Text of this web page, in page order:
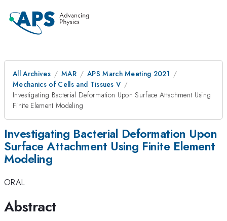
All Archives MAR
APS March Meeting 2021
Mechanics of Cells and Tissues V
Investigating Bacterial Deformation Upon Surface Attachment Using
Finite Element Modeling
Investigating Bacterial Deformation Upon
Surface Attachment Using Finite Element
Modeling
ORAL
Abstract